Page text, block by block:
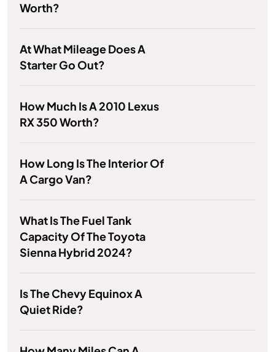
Worth?
At What Mileage Does A
Starter Go Out?
How Much Is A 2010 Lexus
RX 350 Worth?
How Long Is The Interior Of
A Cargo Van?
What Is The Fuel Tank
Capacity Of The Toyota
Sienna Hybrid 2024?
Is The Chevy Equinox A
Quiet Ride?